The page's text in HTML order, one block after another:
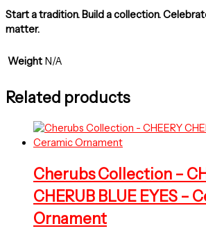
Start a tradition. Build a collection.
matter.
Weight N/A
Related products
Cherubs Collection –
CHERUB BLUE EYES –
Ornament